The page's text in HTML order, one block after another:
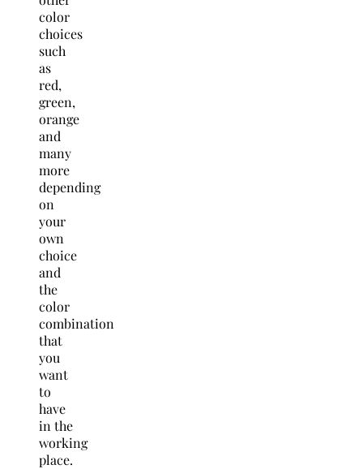
color
choices
such
as
red,
green,
orange
and
many
more
depending
on
your
own
choice
and
the
color
combination
that
you
want
to
have
in the
working
place.